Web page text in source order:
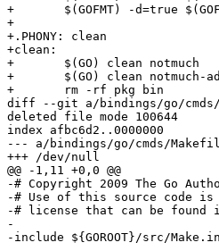
+	$(GOFMT) -d=true $(GOFMT_OPTS) src/notmuch-addrlookup
+
+.PHONY: clean
+clean:
+	$(GO) clean notmuch
+	$(GO) clean notmuch-addrlookup
+	rm -rf pkg bin
diff --git a/bindings/go/cmds/
deleted file mode 100644
index afbc6d2..0000000
--- a/bindings/go/cmds/
+++ /dev/null
@@ -1,11 +0,0 @@
-# Copyright 2009 The Go
-# Use of this source code is
-# license that can be found
-
-include ${GOROOT}/src/